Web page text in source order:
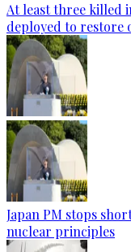
At least three killed
deployed to restore
Japan PM stops
nuclear principles